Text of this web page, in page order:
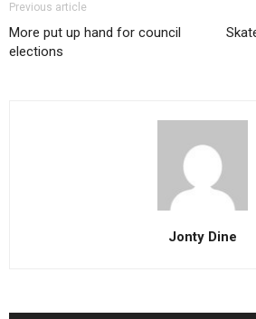
Previous article
More put up hand for council
elections
Jonty Dine